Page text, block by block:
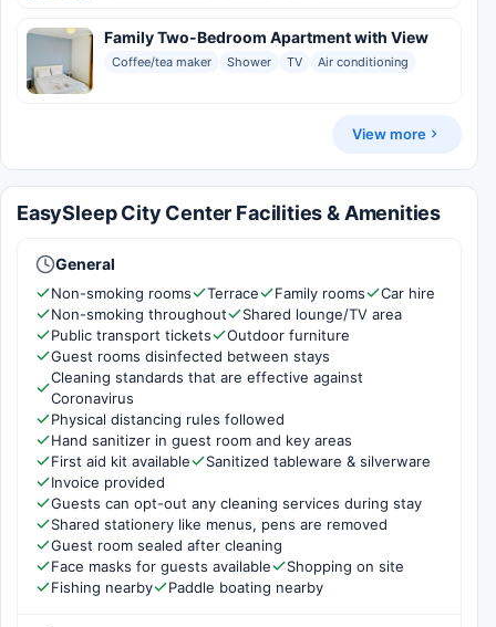
Family Two-Bedroom Apartment with View
Coffee/tea maker Shower TV Air conditioning
View more
EasySleep City Center Facilities & Amenities
General
Non-smoking rooms Terrace Family rooms
Car hire
Non-smoking throughout
Shared lounge/TV area
Public transport tickets
Outdoor furniture
Guest rooms disinfected between stays
Cleaning standards that are effective against
Coronavirus
Physical distancing rules followed
Hand sanitizer in guest room and key areas
First aid kit available
Sanitized tableware & silverware
Invoice provided
Guests can opt-out any cleaning services during stay
Shared stationery like menus, pens are removed
Guest room sealed after cleaning
Face masks for guests available
Shopping on site
Fishing nearby
Paddle boating nearby